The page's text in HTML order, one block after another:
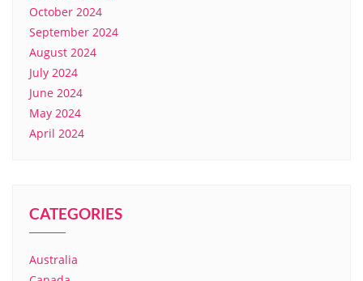
October 2024
September 2024
August 2024
July 2024
June 2024
May 2024
April 2024
CATEGORIES
Australia